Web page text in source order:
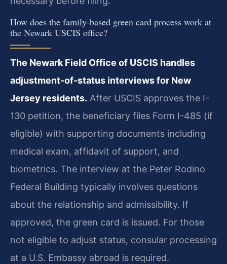
How does the family-based green card process work at
the Newark USCIS office?
The Newark Field Office of USCIS handles
adjustment-of-status interviews for New
Jersey residents. After USCIS approves the I-
130 petition, the beneficiary files Form I-485 (if
eligible) with supporting documents including
medical exam, affidavit of support, and
biometrics. The interview at the Peter Rodino
Federal Building typically involves questions
about the relationship and admissibility. If
approved, the green card is issued. For those
not eligible to adjust status, consular processing
at a U.S. Embassy abroad is required.